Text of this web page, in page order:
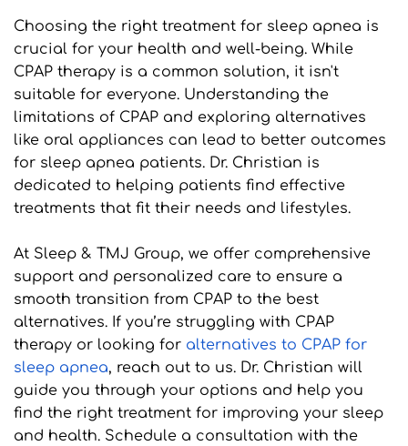
Choosing the right treatment for sleep apnea is
crucial for your health and well-being. While
CPAP therapy is a common solution, it isn't
suitable for everyone. Understanding the
limitations of CPAP and exploring alternatives
like oral appliances can lead to better outcomes
for sleep apnea patients. Dr. Christian is
dedicated to helping patients find effective
treatments that fit their needs and lifestyles.
At Sleep & TMJ Group, we offer comprehensive
support and personalized care to ensure a
smooth transition from CPAP to the best
alternatives. If you’re struggling with CPAP
therapy or looking for alternatives to CPAP for
sleep apnea, reach out to us. Dr. Christian will
guide you through your options and help you
find the right treatment for improving your sleep
and health. Schedule a consultation with the